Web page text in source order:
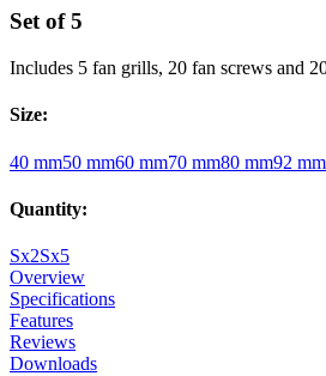
Set of 5
Includes 5 fan grills, 20 fan screws and
Size:
40 mm50 mm60 mm70 mm80 mm92 mm
Quantity:
Sx2Sx5
Overview
Specifications
Features
Reviews
Downloads